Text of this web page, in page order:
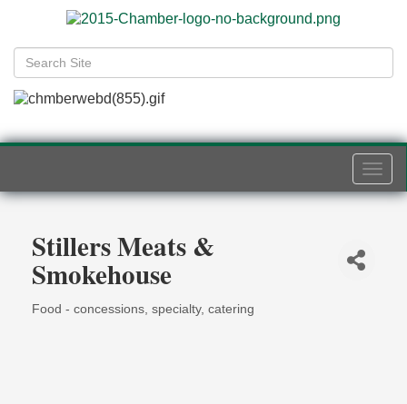
Stillers Meats &
Smokehouse
Food - concessions, specialty, catering